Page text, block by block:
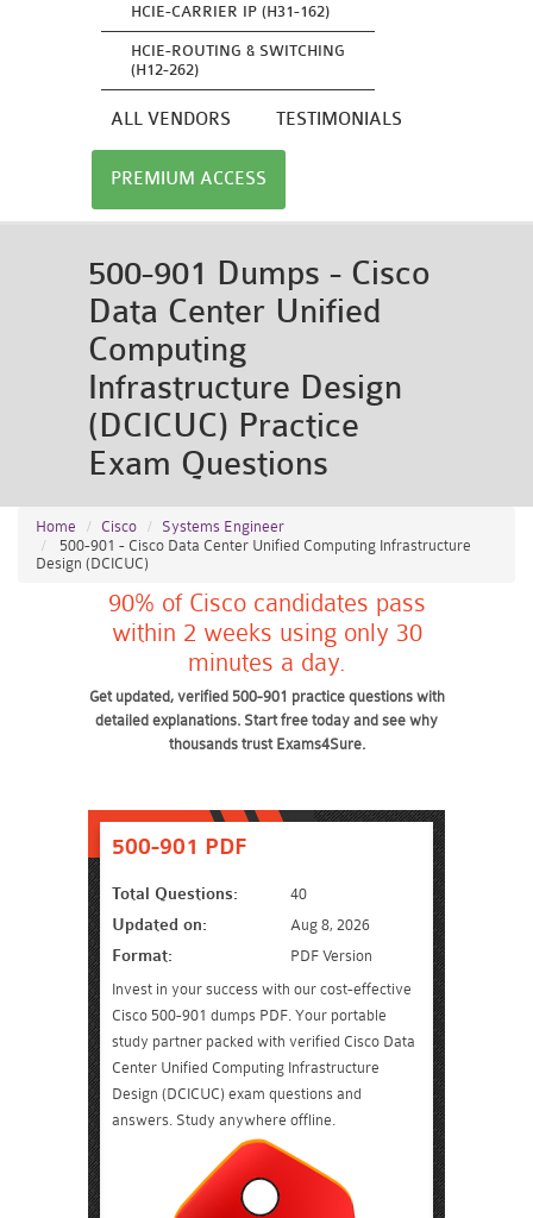
HCIE-CARRIER IP (H31-162)
HCIE-ROUTING & SWITCHING
(H12-262)
ALL VENDORS TESTIMONIALS
PREMIUM ACCESS
500-901 Dumps - Cisco
Data Center Unified
Computing
Infrastructure Design
(DCICUC) Practice
Exam Questions
Home Cisco
Systems Engineer
500-901 - Cisco Data Center Unified Computing Infrastructure
Design (DCICUC)
90% of Cisco candidates pass
within 2 weeks using only 30
minutes a day.
Get updated, verified 500-901 practice questions with
detailed explanations. Start free today and see why
thousands trust Exams4Sure.
500-901 PDF
Total Questions: 40
Updated on: Aug 8, 2026
Format:
PDF Version
Invest in your success with our cost-effective
Cisco 500-901 dumps PDF. Your portable
study partner packed with verified Cisco Data
Center Unified Computing Infrastructure
Design (DCICUC) exam questions and
answers. Study anywhere offline.